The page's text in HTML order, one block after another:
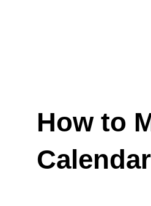
How to
Calendar